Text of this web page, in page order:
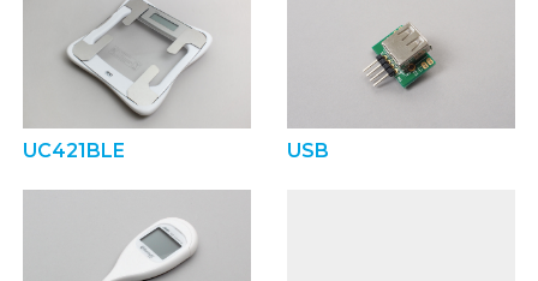
UC421BLE USB